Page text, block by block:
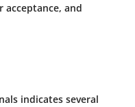
and
indicates several